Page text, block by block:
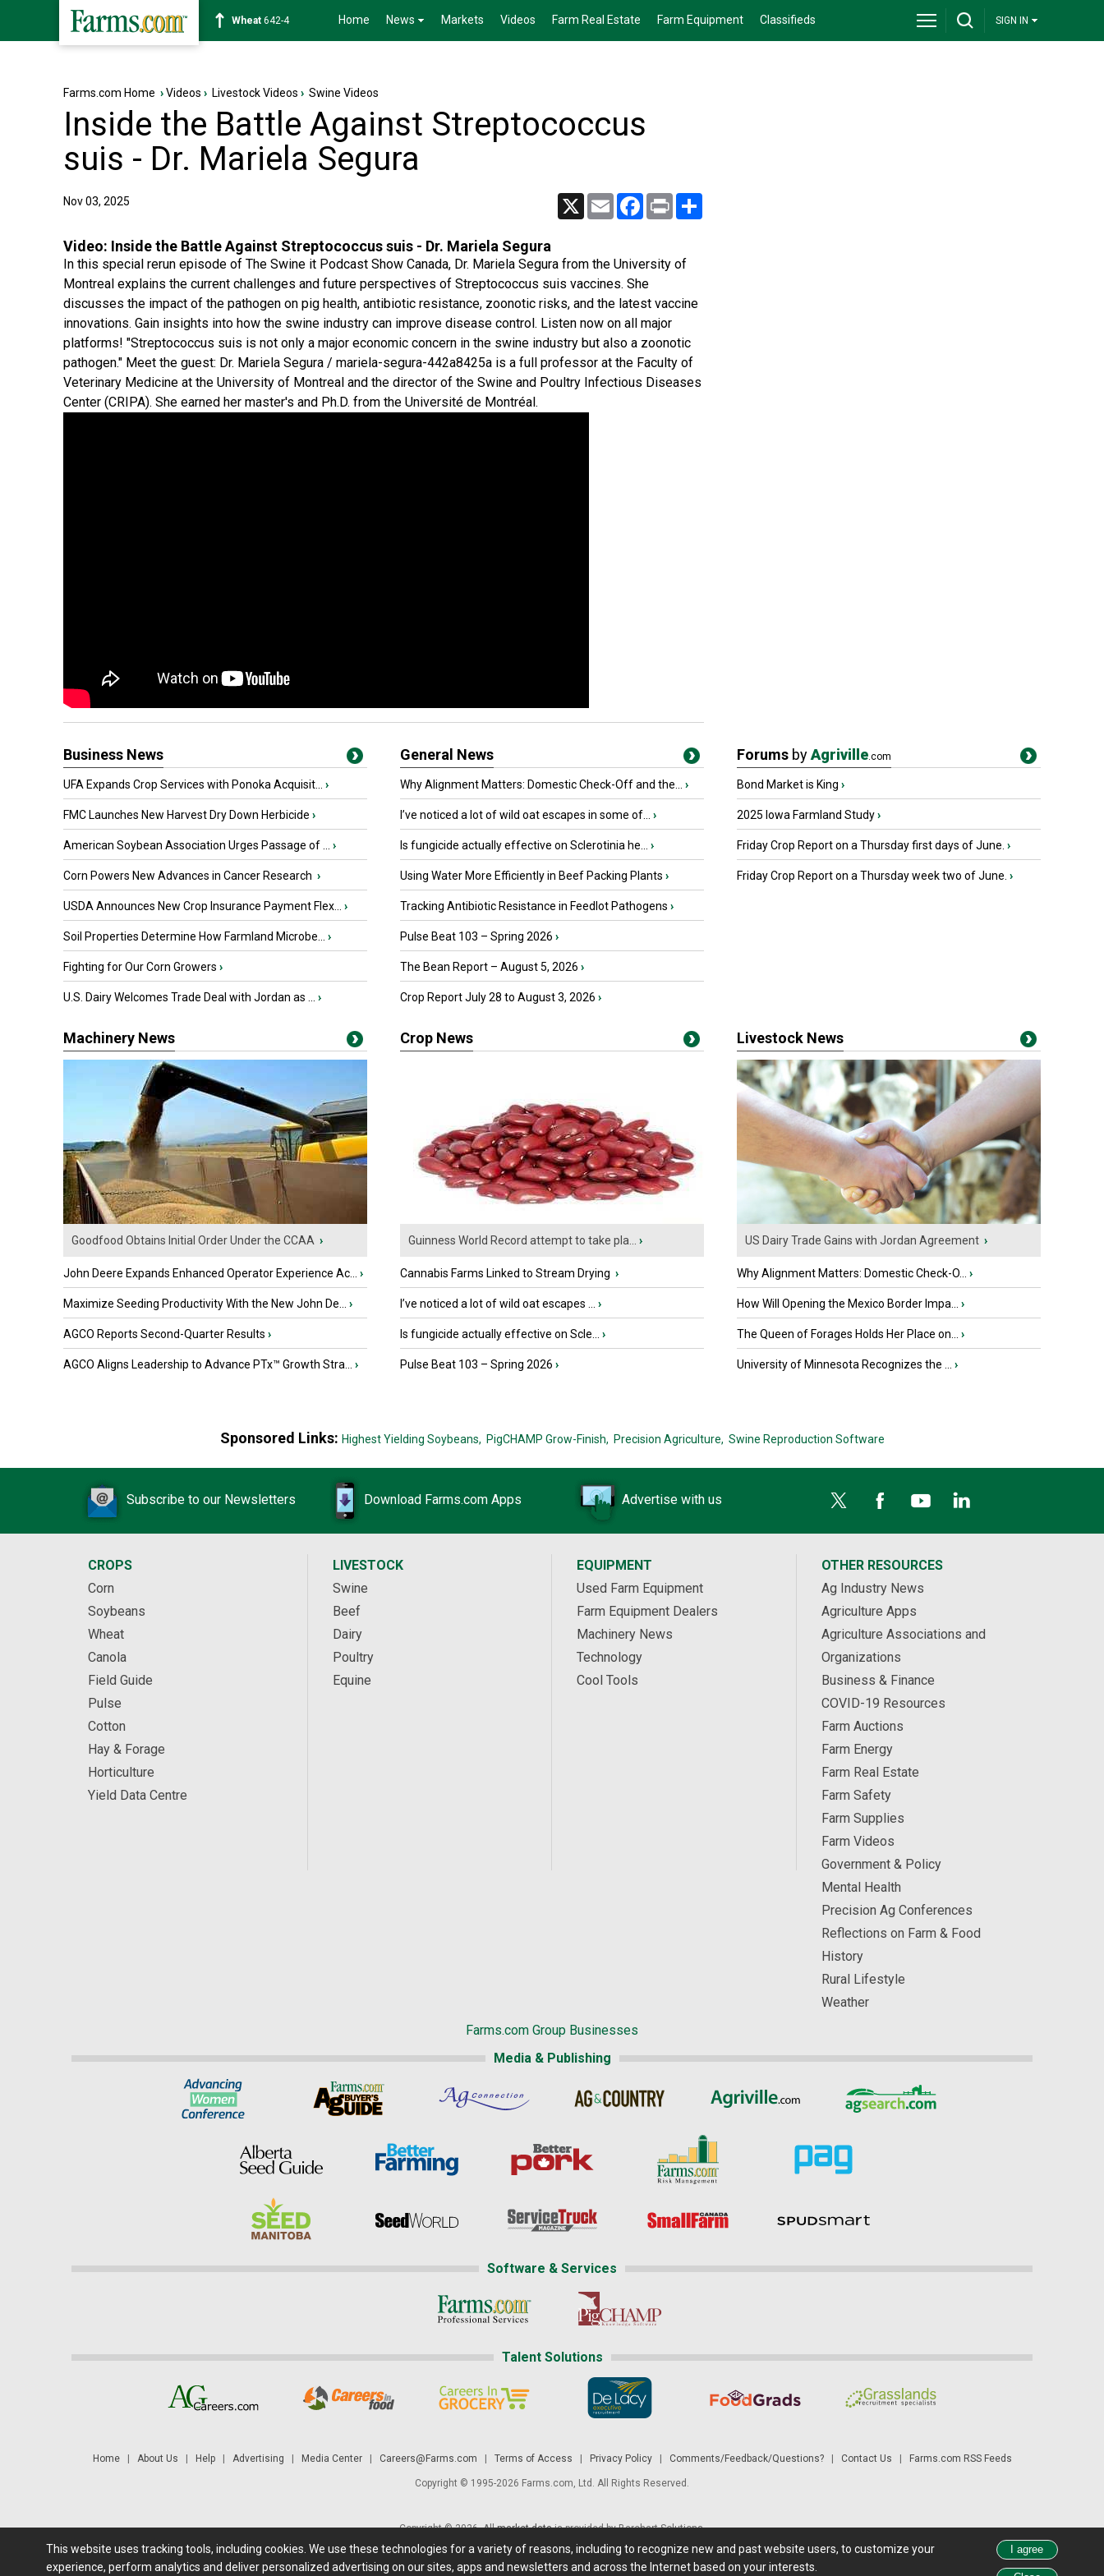
Soybean1177-6 Home News Markets Videos Farm Real Estate Farm Equipment Classifieds SIGN IN
Farms.com Home ›Videos › Livestock Videos › Swine Videos
Inside the Battle Against Streptococcus
suis - Dr. Mariela Segura
Nov 03, 2025 X Email Facebook
Print
Video: Inside the Battle Against Streptococcus suis - Dr. Mariela Segura
In this special rerun episode of The Swine it Podcast Show Canada, Dr. Mariela Segura from the University of
Montreal explains the current challenges and future perspectives of Streptococcus suis vaccines. She
discusses the impact of the pathogen on pig health, antibiotic resistance, zoonotic risks, and the latest vaccine
innovations. Gain insights into how the swine industry can improve disease control. Listen now on all major
platforms! "Streptococcus suis is not only a major economic concern in the swine industry but also a zoonotic
pathogen." Meet the guest: Dr. Mariela Segura / mariela-segura-442a8425a is a full professor at the Faculty of
Veterinary Medicine at the University of Montreal and the director of the Swine and Poultry Infectious Diseases
Center (CRIPA). She earned her master's and Ph.D. from the Université de Montréal.
Business News
UFA Expands Crop Services with Ponoka Acquisit... ›
FMC Launches New Harvest Dry Down Herbicide ›
American Soybean Association Urges Passage of ... ›
Corn Powers New Advances in Cancer Research ›
USDA Announces New Crop Insurance Payment Flex... ›
Soil Properties Determine How Farmland Microbe... ›
Fighting for Our Corn Growers ›
U.S. Dairy Welcomes Trade Deal with Jordan as ... ›
General News
Why Alignment Matters: Domestic Check-Off and the... ›
I’ve noticed a lot of wild oat escapes in some of... ›
Is fungicide actually effective on Sclerotinia he... ›
Using Water More Efficiently in Beef Packing Plants ›
Tracking Antibiotic Resistance in Feedlot Pathogens ›
Pulse Beat 103 – Spring 2026 ›
The Bean Report – August 5, 2026 ›
Crop Report July 28 to August 3, 2026 ›
Forums byAgriville.com
Bond Market is King ›
2025 Iowa Farmland Study›
Friday Crop Report on a Thursday first days of June. ›
Friday Crop Report on a Thursday week two of June. ›
Machinery News
Goodfood Obtains Initial Order Under the CCAA ›
John Deere Expands Enhanced Operator Experience Ac... ›
Maximize Seeding Productivity With the New John De... ›
AGCO Reports Second-Quarter Results ›
AGCO Aligns Leadership to Advance PTx™ Growth Stra... ›
Crop News
Guinness World Record attempt to take pla... ›
Cannabis Farms Linked to Stream Drying ›
I’ve noticed a lot of wild oat escapes ... ›
Is fungicide actually effective on Scle... ›
Pulse Beat 103 – Spring 2026 ›
Livestock News
US Dairy Trade Gains with Jordan Agreement ›
Why Alignment Matters: Domestic Check-O... ›
How Will Opening the Mexico Border Impa... ›
The Queen of Forages Holds Her Place on... ›
University of Minnesota Recognizes the ... ›
Sponsored Links: Highest Yielding Soybeans, PigCHAMP Grow-Finish, Precision Agriculture, Swine Reproduction Software
Subscribe to our Newsletters Download Farms.com Apps Advertise with us
CROPS
Corn
Soybeans
Wheat
Canola
Field Guide
Pulse
Cotton
Hay & Forage
Horticulture
Yield Data Centre
LIVESTOCK
Swine
Beef
Dairy
Poultry
Equine
EQUIPMENT
Used Farm Equipment
Farm Equipment Dealers
Machinery News
Technology
Cool Tools
OTHER RESOURCES
Ag Industry News
Agriculture Apps
Agriculture Associations and
Organizations
Business & Finance
COVID-19 Resources
Farm Auctions
Farm Energy
Farm Real Estate
Farm Safety
Farm Supplies
Farm Videos
Government & Policy
Mental Health
Precision Ag Conferences
Reflections on Farm & Food
History
Rural Lifestyle
Weather
Farms.com Group Businesses
Media & Publishing
Software & Services
Talent Solutions
Home| About Us Help| Advertising Media Center| Careers@Farms.com Terms of Access Privacy Policy| Comments/Feedback/Questions?| Contact Us Farms.com RSS Feeds
Copyright © 1995-2026 Farms.com, Ltd. All Rights Reserved.
Copyright © 2026. Allmarket datais provided by Barchart Solutions.
Futures: at least a 10 minute delay. Information is provided 'as is' and solely for informational purposes, not for trading purposes or advice. To see all exchange delays and terms of use, please see disclaimer.
This website uses tracking tools, including cookies. We use these technologies for a variety of reasons, including to recognize new and past website users, to customize your
experience, perform analytics and deliver personalized advertising on our sites, apps and newsletters and across the Internet based on your interests.